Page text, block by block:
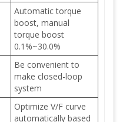
Automatic torque
boost, manual
torque boost
0.1%~30.0%
Be convenient to
make closed-loop
system
Optimize V/F curve
automatically based